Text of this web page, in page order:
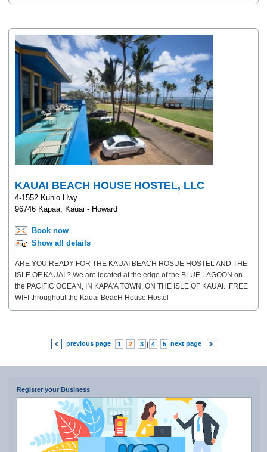
KAUAI BEACH HOUSE HOSTEL, LLC
4-1552 Kuhio Hwy.
96746 Kapaa, Kauai - Howard
Book now
Show all details
ARE YOU READY FOR THE KAUAI BEACH HOSUE HOSTEL AND THE
ISLE OF KAUAI ? We are located at the edge of the BLUE LAGOON on
the PACIFIC OCEAN, IN KAPA'A TOWN, ON THE ISLE OF KAUAI. FREE
WIFI throughout the Kauai BeacH House Hostel
previous page 1 | 2 | 3 | 4 | 5 | 6 | 7
next page
Register your Business